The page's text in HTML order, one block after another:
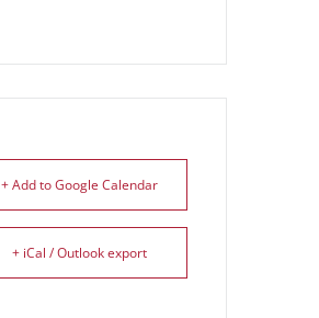
+ Add to Google Calendar
+ iCal / Outlook export